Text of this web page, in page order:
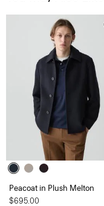
Peacoat in Plush Melton
$695.00